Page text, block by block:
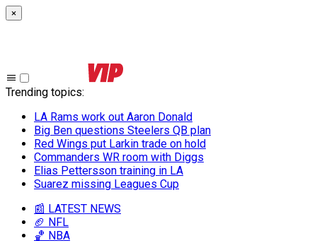
×
Trending topics:
LA Rams work out Aaron Donald
Big Ben questions Steelers QB plan
Red Wings put Larkin trade on hold
Commanders WR room with Diggs
Elias Pettersson training in LA
Suarez missing Leagues Cup
📰 LATEST NEWS
🏈 NFL
🏀 NBA